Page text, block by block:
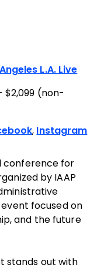
L.A. Live
$2,099 (non-
, Instagram
conference for
by IAAP
focused on
and the future
stands out with